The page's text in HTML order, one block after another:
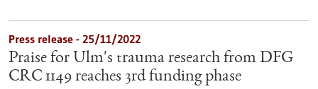
Press release - 25/11/2022
Praise for Ulm's trauma research from DFG
CRC 1149 reaches 3rd funding phase